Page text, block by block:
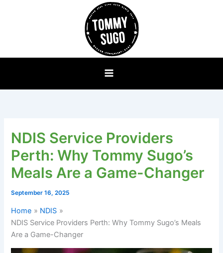
NDIS Service Providers
Perth: Why Tommy Sugo’s
Meals Are a Game-Changer
September 16, 2025
Home
NDIS
NDIS Service Providers Perth: Why Tommy Sugo’s Meals
Are a Game-Changer